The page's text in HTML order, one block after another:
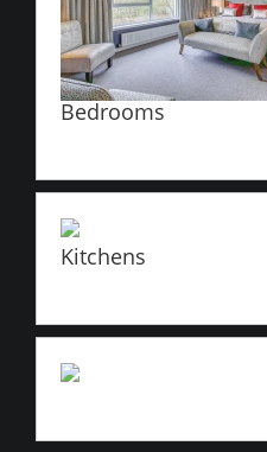
Bedrooms
Kitchens